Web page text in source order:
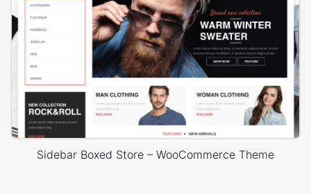
Sidebar Boxed Store – WooCommerce Theme